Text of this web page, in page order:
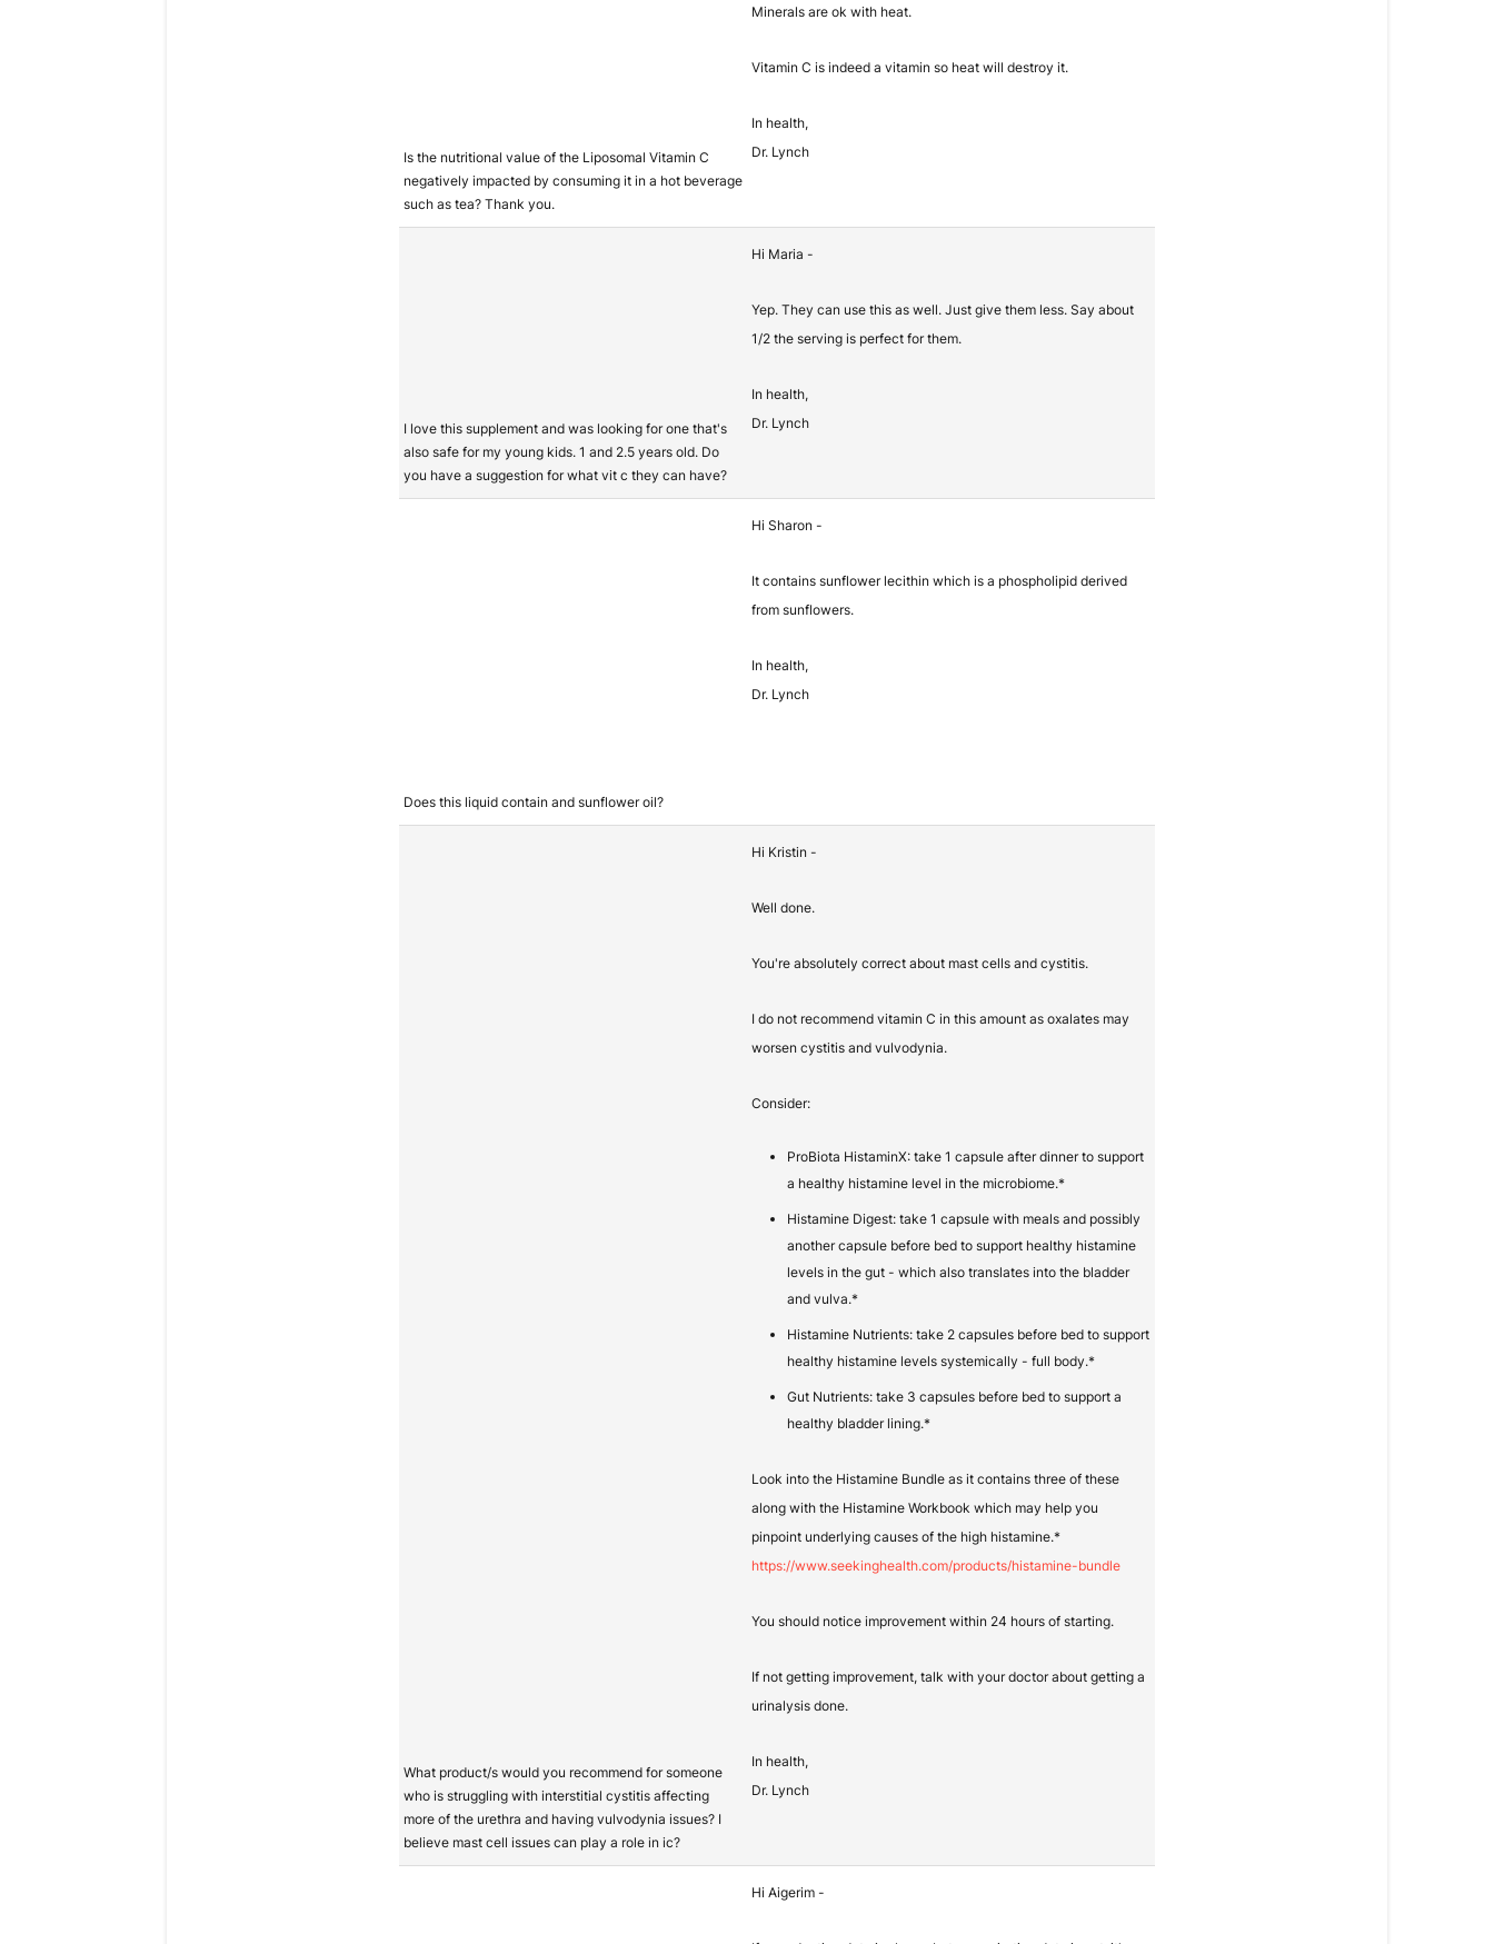
Is the nutritional value of the Liposomal Vitamin C
negatively impacted by consuming it in a hot beverage
such as tea? Thank you.
Minerals are ok with heat.
Vitamin C is indeed a vitamin so heat will destroy it.
In health,
Dr. Lynch
I love this supplement and was looking for one that's
also safe for my young kids. 1 and 2.5 years old. Do
you have a suggestion for what vit c they can have?
Hi Maria -
Yep. They can use this as well. Just give them less. Say about
1/2 the serving is perfect for them.
In health,
Dr. Lynch
Does this liquid contain and sunflower oil?
Hi Sharon -
It contains sunflower lecithin which is a phospholipid derived
from sunflowers.
In health,
Dr. Lynch
What product/s would you recommend for someone
who is struggling with interstitial cystitis affecting
more of the urethra and having vulvodynia issues? I
believe mast cell issues can play a role in ic?
Hi Kristin -
Well done.
You're absolutely correct about mast cells and cystitis.
I do not recommend vitamin C in this amount as oxalates may
worsen cystitis and vulvodynia.
Consider:
ProBiota HistaminX: take 1 capsule after dinner to support
a healthy histamine level in the microbiome.*
Histamine Digest: take 1 capsule with meals and possibly
another capsule before bed to support healthy histamine
levels in the gut - which also translates into the bladder
and vulva.*
Histamine Nutrients: take 2 capsules before bed to support
healthy histamine levels systemically - full body.*
Gut Nutrients: take 3 capsules before bed to support a
healthy bladder lining.*
Look into the Histamine Bundle as it contains three of these
along with the Histamine Workbook which may help you
pinpoint underlying causes of the high histamine.*
https://www.seekinghealth.com/products/histamine-bundle
You should notice improvement within 24 hours of starting.
If not getting improvement, talk with your doctor about getting a
urinalysis done.
In health,
Dr. Lynch
Hi Aigerim -